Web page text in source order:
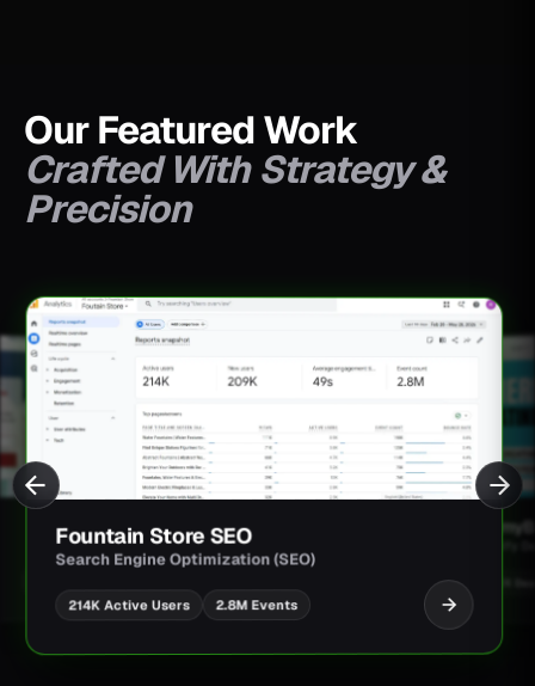
Our Featured Work
Crafted With Strategy &
Precision
Fountain Store SEO
Search Engine Optimization (SEO)
214K Active Users 2.8M Events